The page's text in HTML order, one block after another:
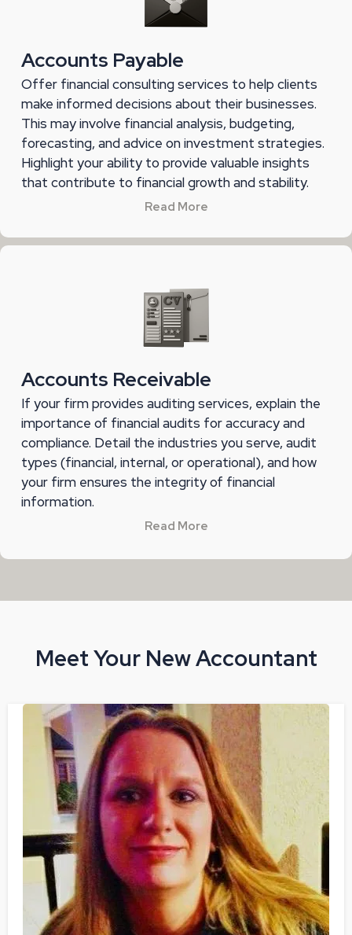
Accounts Payable
Offer financial consulting services to help clients
make informed decisions about their businesses.
This may involve financial analysis, budgeting,
forecasting, and advice on investment strategies.
Highlight your ability to provide valuable insights
that contribute to financial growth and stability.
Read More
Accounts Receivable
If your firm provides auditing services, explain the
importance of financial audits for accuracy and
compliance. Detail the industries you serve, audit
types (financial, internal, or operational), and how
your firm ensures the integrity of financial
information.
Read More
Meet Your New Accountant